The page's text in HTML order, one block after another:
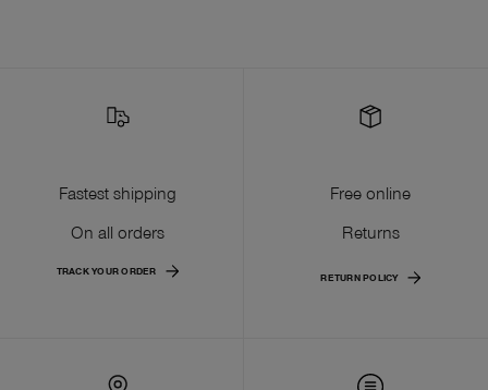
Fastest shipping
On all orders
TRACK YOUR ORDER
Free online
Returns
RETURN POLICY